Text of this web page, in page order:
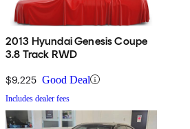
2013 Hyundai Genesis Coupe
3.8 Track RWD
$9,225 Good Deal
Includes dealer fees